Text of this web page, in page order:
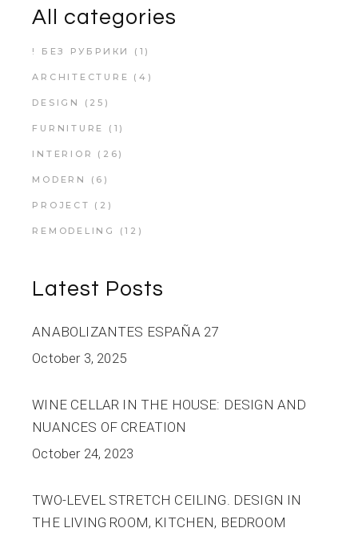
All categories
! БЕЗ РУБРИКИ (1)
ARCHITECTURE (4)
DESIGN (25)
FURNITURE (1)
INTERIOR (26)
MODERN (6)
PROJECT (2)
REMODELING (12)
Latest Posts
ANABOLIZANTES ESPAÑA 27
October 3, 2025
WINE CELLAR IN THE HOUSE: DESIGN AND
NUANCES OF CREATION
October 24, 2023
TWO-LEVEL STRETCH CEILING. DESIGN IN
THE LIVING ROOM, KITCHEN, BEDROOM